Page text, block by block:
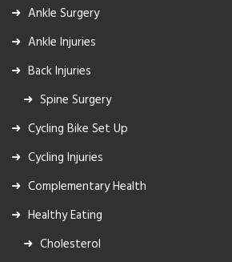
Ankle Surgery
Ankle Injuries
Back Injuries
Spine Surgery
Cycling Bike Set Up
Cycling Injuries
Complementary Health
Healthy Eating
Cholesterol